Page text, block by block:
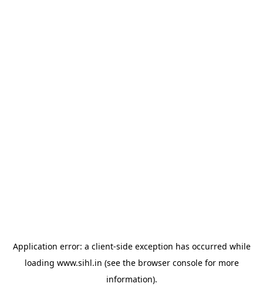
Application error: a client-side exception has occurred while
loading www.sihl.in (see the browser consolefor more
information).